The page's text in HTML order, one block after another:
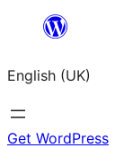
content
English (UK)
Get WordPress